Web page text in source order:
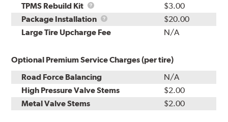
TPMS Rebuild Kit
TPMS
Rebuild
Kit
$3.00
Package Installation
Package
Installation
$20.00
Large Tire Upcharge Fee
N/A
Optional Premium Service Charges (per tire)
Road Force Balancing
N/A
High Pressure Valve Stems
$2.00
Metal Valve Stems
$2.00